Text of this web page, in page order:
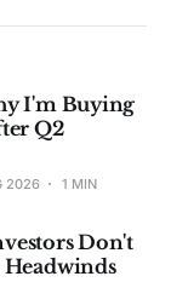
I'm Buying
Q2
2026 1 MIN
Don't